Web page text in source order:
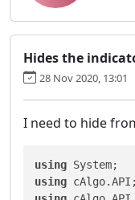
Hides the
28 Nov 2020, 13:01
I need to hide
using
using